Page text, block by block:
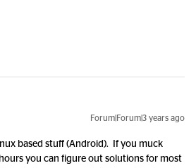
Forum|Forum|3 years ago
based stuff (Android). If you muck
you can figure out solutions for most